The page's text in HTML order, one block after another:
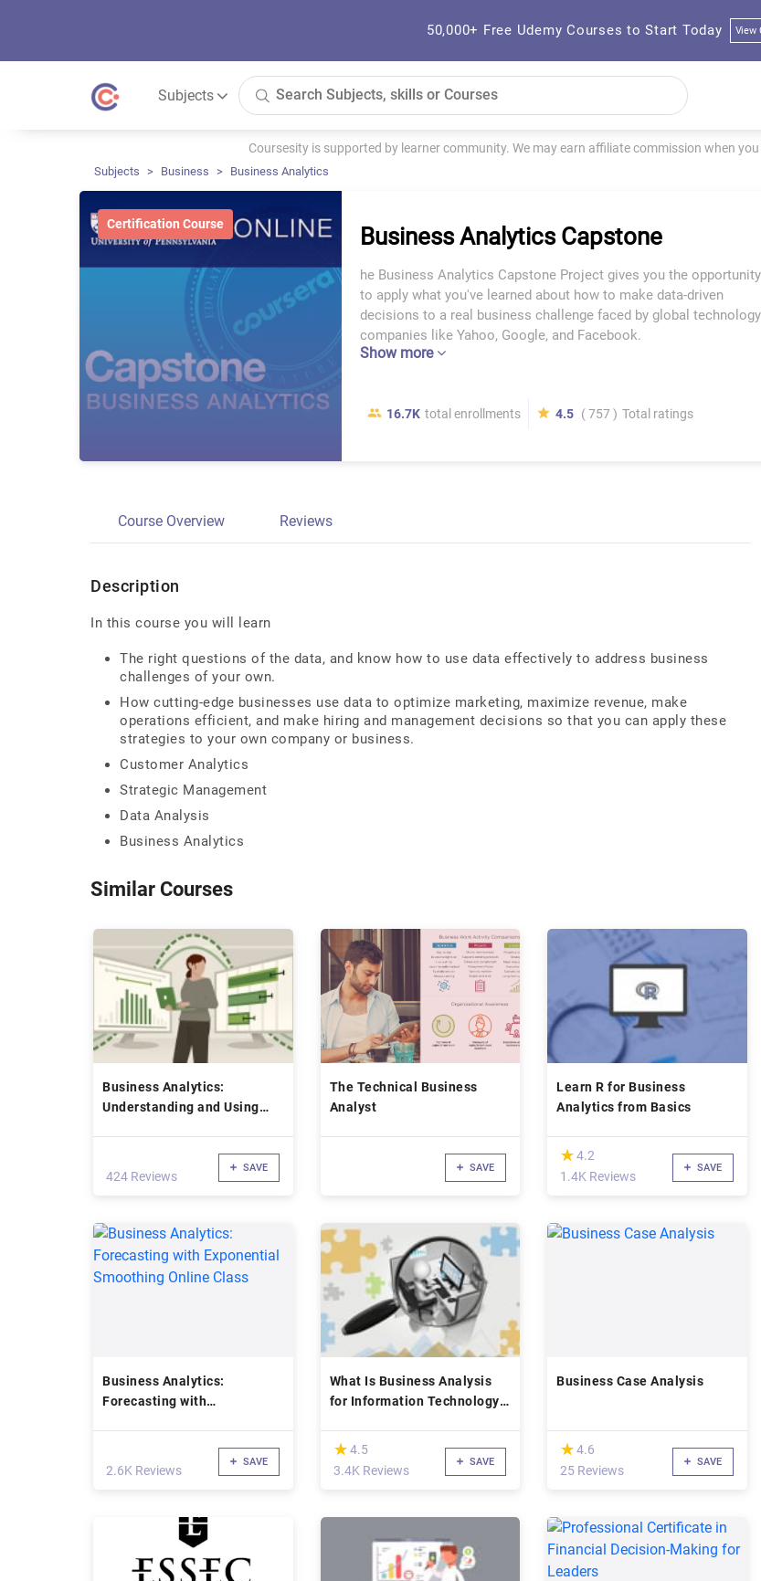
50,000+ Free Udemy Courses to Start Today View
Subjects
Coursesity is supported by learner community. We may earn affiliate commission when
Subjects Business Business Analytics
Certification Course Business Analytics Capstone
he Business Analytics Capstone Project gives you the opportunity
to apply what you've learned about how to make data-driven
decisions to a real business challenge faced by global technology
companies like Yahoo, Google, and Facebook.
Show more
16.7K total enrollments 4.5 ( 757 ) Total ratings
Course Overview Reviews
Description
In this course you will learn
The right questions of the data, and know how to use data effectively to address business
challenges of your own.
How cutting-edge businesses use data to optimize marketing, maximize revenue, make
operations efficient, and make hiring and management decisions so that you can apply these
strategies to your own company or business.
Customer Analytics
Strategic Management
Data Analysis
Business Analytics
Similar Courses
Business Analytics:
Understanding and Using
424 Reviews
SAVE
The Technical Business
Analyst
SAVE
Learn R for Business
Analytics from Basics
(*)
★
★ 4.2
1.4K Reviews
SAVE
Business Analytics:
Forecasting with
2.6K Reviews
SAVE
What Is Business Analysis
for Information Technology
(*)
★
★4.5
3.4K Reviews
SAVE
Business Case Analysis
(*)
★
★ 4.6
25 Reviews
SAVE